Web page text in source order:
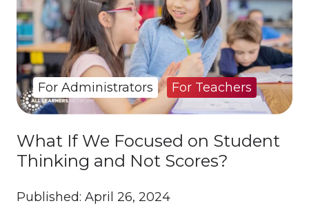
What If We Focused on Student
Thinking and Not Scores?
Published: April 26, 2024
For Administrators For Teachers